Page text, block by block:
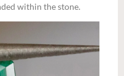
within the stone.